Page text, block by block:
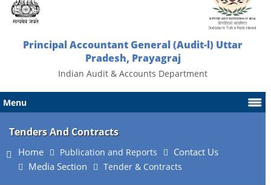
Principal Accountant General (Audit-l) Uttar
Pradesh, Prayagraj
Indian Audit & Accounts Department
Menu
Tenders And Contracts
Home Publication and Reports
Contact Us
Media Section
Tender & Contracts